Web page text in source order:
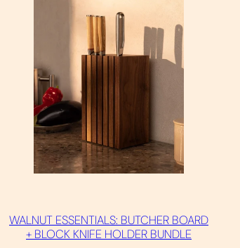
WALNUT ESSENTIALS: BUTCHER BOARD
+ BLOCK KNIFE HOLDER BUNDLE